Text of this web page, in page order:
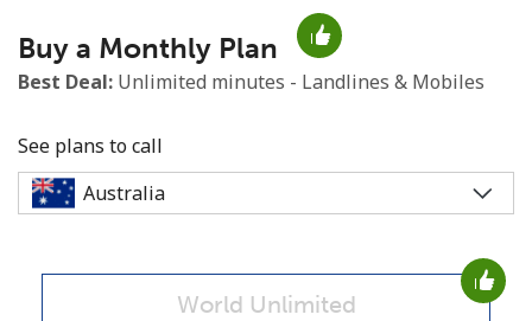
Minimum 8 characters
An uppercase & lowercase letter
Stay in touch to get our best deals.
Buy a Monthly Plan
Best Deal: Unlimited minutes - Landlines & Mobiles
See plans to call
World Unlimited